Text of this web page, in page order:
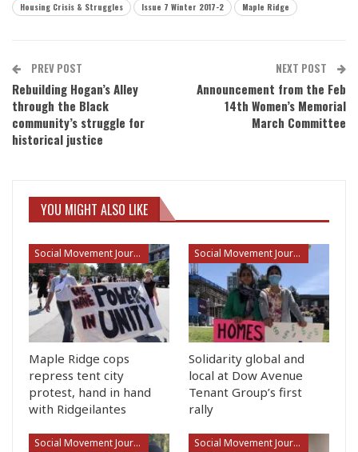
Housing Crisis & Struggles
Issue 7 Winter 2017-2 Maple Ridge
PREV POST
Rebuilding Hogan’s Alley
through the Black
community’s struggle for
historical justice
NEXT POST
Announcement from the Feb
14th Women’s Memorial
March Committee
YOU MIGHT ALSO LIKE
Social Movement Journalism
Maple Ridge cops
repress tent city
protest, hand in hand
with Ridgeilantes
Social Movement Journalism
Solidarity global and
local at Dow Avenue
Tenant Group’s first
rally
Social Movement Journalism Social Movement Journalism